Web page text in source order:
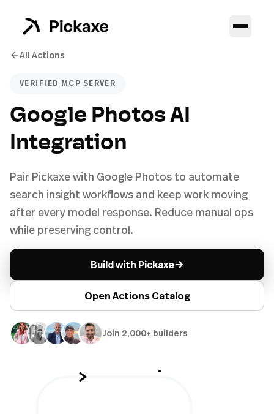
All Actions
VERIFIED MCP SERVER
Google Photos AI
Integration
Pair Pickaxe with Google Photos to automate
search insight workflows and keep work moving
after every model response. Reduce manual ops
while preserving control.
Build with Pickaxe→
Open Actions Catalog
Join 2,000+ builders